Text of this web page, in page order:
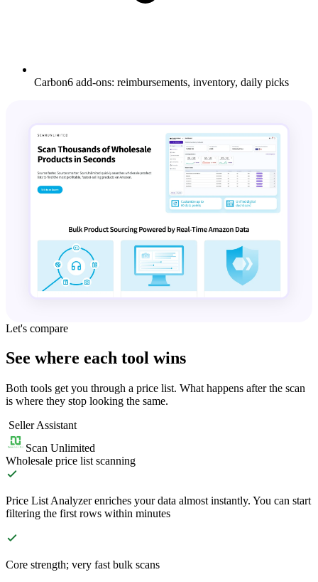
Carbon6 add-ons: reimbursements, inventory, daily picks
Let's compare
See where each tool wins
Both tools get you through a price list. What happens after the scan
is where they stop looking the same.
Seller Assistant
Scan Unlimited
Wholesale price list scanning
Price List Analyzer enriches your data almost instantly. You can start
filtering the first rows within minutes
Core strength; very fast bulk scans